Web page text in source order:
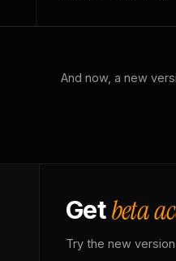
And now, a new
Getbeta
Try the new